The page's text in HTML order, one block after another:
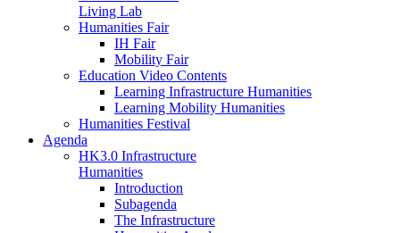
Living Lab
Humanities Fair
IH Fair
Mobility Fair
Education Video Contents
Learning Infrastructure Humanities
Learning Mobility Humanities
Humanities Festival
Agenda
HK3.0 Infrastructure
Humanities
Introduction
Subagenda
The Infrastructure